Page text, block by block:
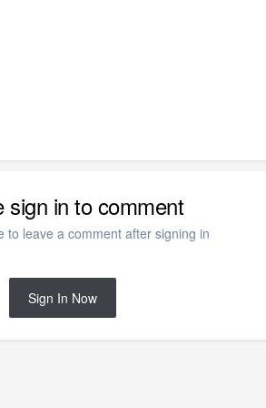
sign in to comment
to leave a comment after signing in
Sign In Now